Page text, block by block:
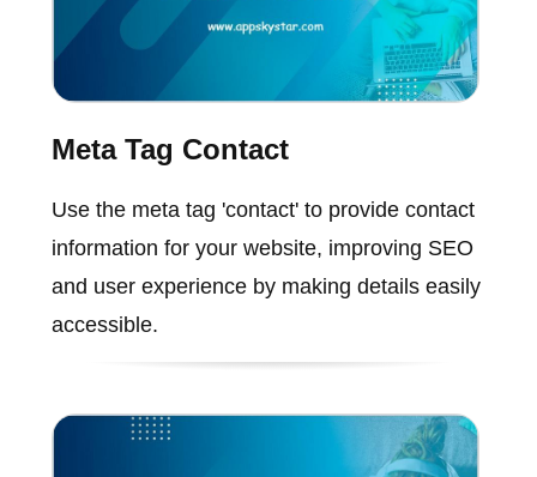
Meta Tag Contact
Use the meta tag 'contact' to provide contact
information for your website, improving SEO
and user experience by making details easily
accessible.